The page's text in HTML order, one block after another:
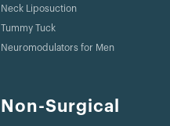
Neck Liposuction
Tummy Tuck
Neuromodulators for Men
Non-Surgical